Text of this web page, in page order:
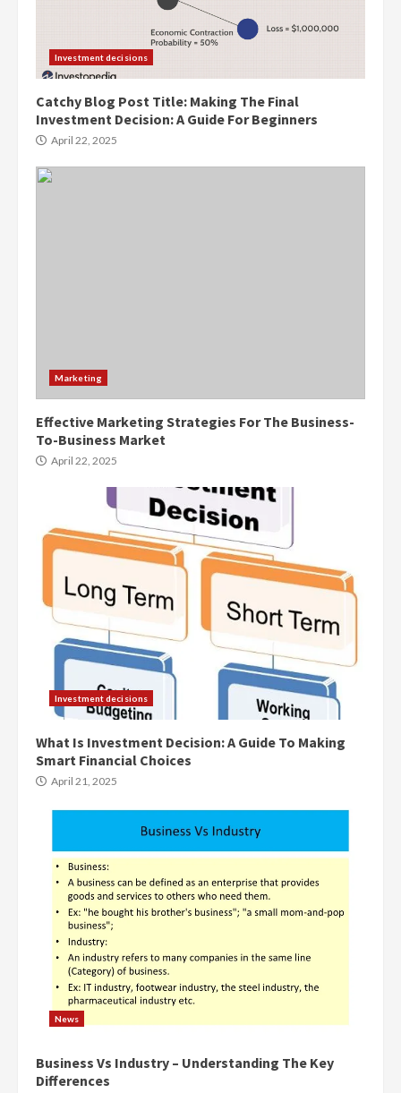
Investment decisions
Catchy Blog Post Title: Making The Final
Investment Decision: A Guide For Beginners
April 22, 2025
Marketing
Effective Marketing Strategies For The Business-
To-Business Market
April 22, 2025
Investment decisions
What Is Investment Decision: A Guide To Making
Smart Financial Choices
April 21, 2025
News
Business Vs Industry – Understanding The Key
Differences